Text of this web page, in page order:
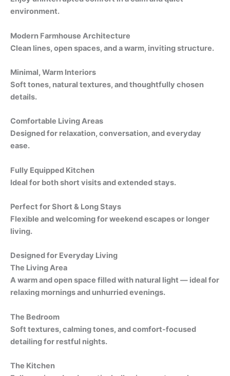
environment.
Modern Farmhouse Architecture
Clean lines, open spaces, and a warm, inviting structure.
Minimal, Warm Interiors
Soft tones, natural textures, and thoughtfully chosen
details.
Comfortable Living Areas
Designed for relaxation, conversation, and everyday
ease.
Fully Equipped Kitchen
Ideal for both short visits and extended stays.
Perfect for Short & Long Stays
Flexible and welcoming for weekend escapes or longer
living.
Designed for Everyday Living
The Living Area
A warm and open space filled with natural light — ideal for
relaxing mornings and unhurried evenings.
The Bedroom
Soft textures, calming tones, and comfort-focused
detailing for restful nights.
The Kitchen